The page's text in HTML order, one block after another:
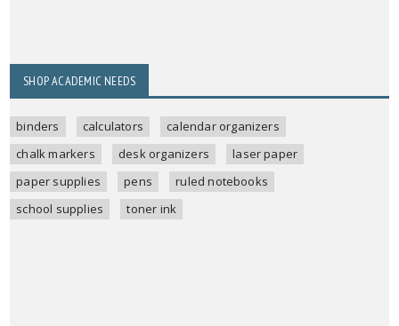
SHOP ACADEMIC NEEDS
binders calculators
calendar organizers
chalk markers
desk organizers
laser paper
paper supplies
pens
ruled notebooks
school supplies
toner ink